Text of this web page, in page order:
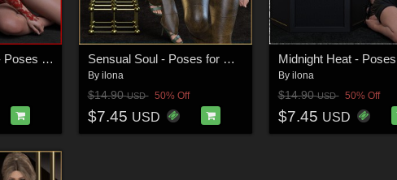
Ethereal Embrace - Poses for G9F-G8F-G3F Sensual Soul - Poses for G9F-G8F-G3F
By ilona
$14.90USD 50% Off
$7.45 USD
By ilona
$14.90USD 50% Off
$7.45 USD